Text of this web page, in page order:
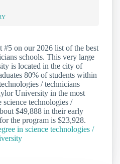
on our 2026 list of the best
schools. This very large
is located in the city of
80% of students within
/ technicians
University in the most
science technologies /
$49,888 in their early
the program is $23,928.
in science technologies /